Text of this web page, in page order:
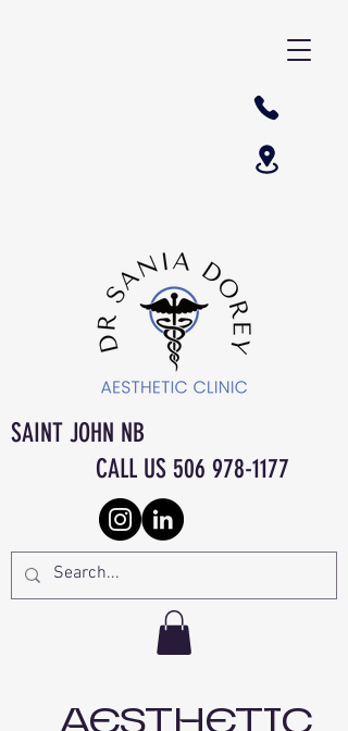
AESTHETIC
SAINT JOHN NB
CALL US 506 978-1177